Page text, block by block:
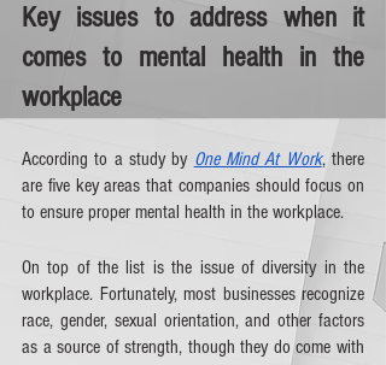
Key issues to address when it
comes to mental health in the
workplace
According to a study by One Mind At Work, there
are five key areas that companies should focus on
to ensure proper mental health in the workplace.
On top of the list is the issue of diversity in the
workplace. Fortunately, most businesses recognize
race, gender, sexual orientation, and other factors
as a source of strength, though they do come with